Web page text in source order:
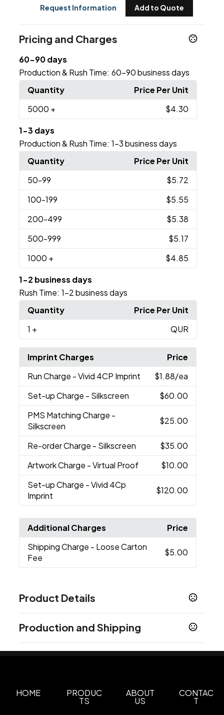
Request Information Add to Quote
Pricing and Charges
60-90 days
Production & Rush Time: 60-90 business days
Quantity
Price Per Unit
5000 + $4.30
1-3 days
Production & Rush Time: 1-3 business days
Quantity
Price Per Unit
50-99
$5.72
100-199
$5.55
200-499
$5.38
500-999
$5.17
1000 + $4.85
1-2 business days
Rush Time: 1-2 business days
Quantity
Price Per Unit
1 + QUR
Imprint Charges
Price
Run Charge - Vivid 4CP Imprint $1.88/ea
Set-up Charge - Silkscreen
$60.00
PMS Matching Charge -
Silkscreen
$25.00
Re-order Charge - Silkscreen
$35.00
Artwork Charge - Virtual Proof
$10.00
Set-up Charge - Vivid 4Cp
Imprint
$120.00
Additional Charges
Price
Shipping Charge - Loose Carton
Fee
$5.00
Product Details
White,Black,Blue,Red,Green
Sizes
Metal
Production and Shipping
HOME PRODUC
TS
ABOUT
US
CONTAC
T